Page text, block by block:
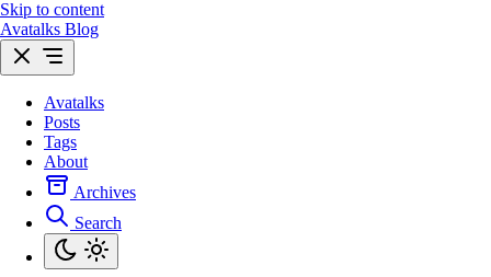
Skip to content
Avatalks Blog
Avatalks
Posts
Tags
About
Archives
Search